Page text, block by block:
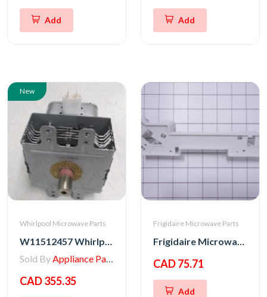
Add Add
New
Whirlpool Microwave Parts
W11512457 Whirlpool MAGNETRON
Sold ByAppliance Parts Store
CAD 355.35
Frigidaire Microwave Parts
Frigidaire Microwave Oven Latch Hook
CAD 75.71
Add